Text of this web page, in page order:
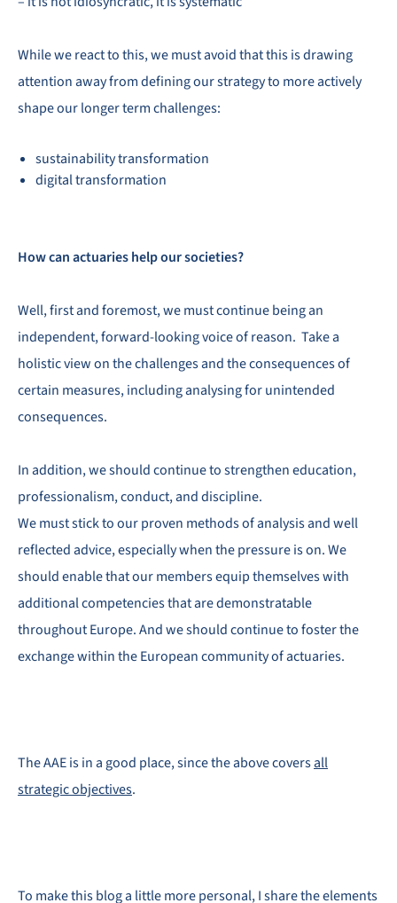
While we react to this, we must avoid that this is drawing
attention away from defining our strategy to more actively
shape our longer term challenges:
sustainability transformation
digital transformation
How can actuaries help our societies?
Well, first and foremost, we must continue being an
independent, forward-looking voice of reason. Take a
holistic view on the challenges and the consequences of
certain measures, including analysing for unintended
consequences.
In addition, we should continue to strengthen education,
professionalism, conduct, and discipline.
We must stick to our proven methods of analysis and well
reflected advice, especially when the pressure is on. We
should enable that our members equip themselves with
additional competencies that are demonstratable
throughout Europe. And we should continue to foster the
exchange within the European community of actuaries.
The AAE is in a good place, since the above coversall
strategic objectives.
To make this blog a little more personal, I share the elements